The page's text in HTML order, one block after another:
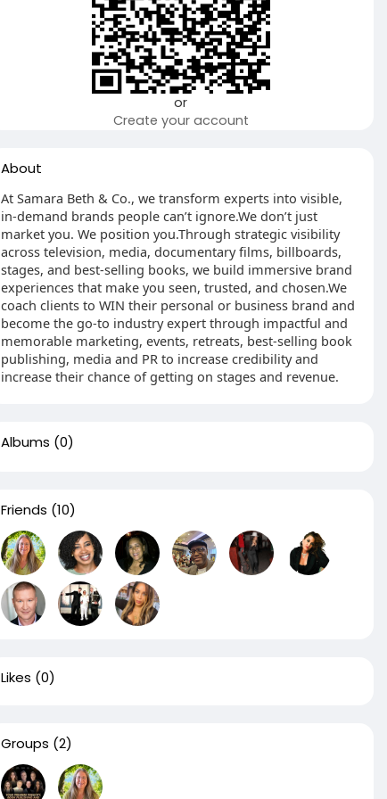
or
Create your account
About
At Samara Beth & Co., we transform experts into visible,
in-demand brands people can’t ignore.We don’t just
market you. We position you.Through strategic visibility
across television, media, documentary films, billboards,
stages, and best-selling books, we build immersive brand
experiences that make you seen, trusted, and chosen.We
coach clients to WIN their personal or business brand and
become the go-to industry expert through impactful and
memorable marketing, events, retreats, best-selling book
publishing, media and PR to increase credibility and
increase their chance of getting on stages and revenue.
Albums (0)
Friends (10)
Likes (0)
Groups (2)